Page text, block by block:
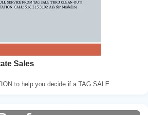
Sales
to help you decide if a TAG SALE...